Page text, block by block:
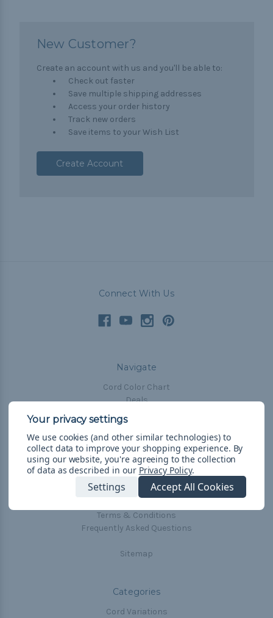
New Customer?
Create an account with us and you'll be able to:
Check out faster
Save multiple shipping addresses
Access your order history
Track new orders
Save items to your Wish List
Create Account
Connect With Us
Navigate
Cord Color Chart
Deals
The Paracorner
Blog
Email Subscription
Account Information
Shipping & Returns
Terms & Conditions
Frequently Asked Questions
Sitemap
Categories
Cord Variations
We use cookies (and other similar technologies) to
collect data to improve your shopping experience. By
using our website, you're agreeing to the collection
of data as described in our Privacy Policy.
Settings Accept All Cookies